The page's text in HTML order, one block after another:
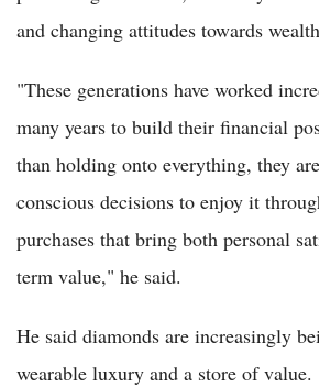
and changing attitudes towards
"These generations have worked
many years to build their financial
than holding onto everything, they
conscious decisions to enjoy it
purchases that bring both personal
term value," he said.
He said diamonds are increasingly
wearable luxury and a store of value.